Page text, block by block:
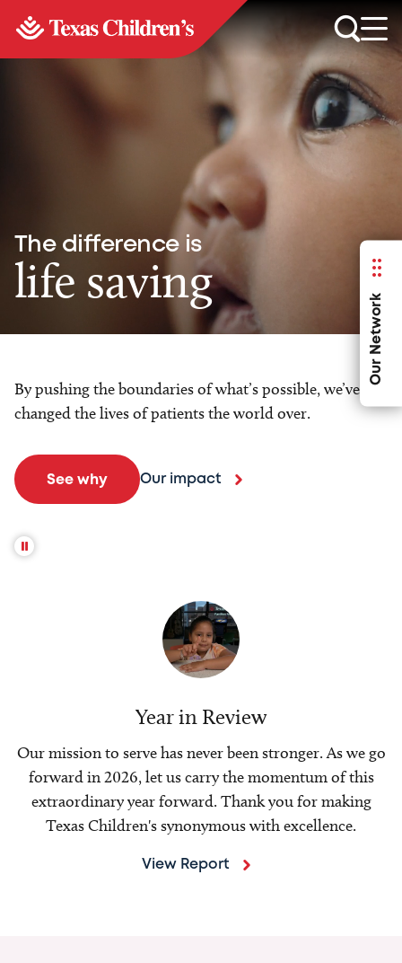
Our Network
The difference is
life saving
By pushing the boundaries of what’s possible, we’ve
changed the lives of patients the world over.
See why Our impact
Year in Review
Our mission to serve has never been stronger. As we go
forward in 2026, let us carry the momentum of this
extraordinary year forward. Thank you for making
Texas Children's synonymous with excellence.
View Report